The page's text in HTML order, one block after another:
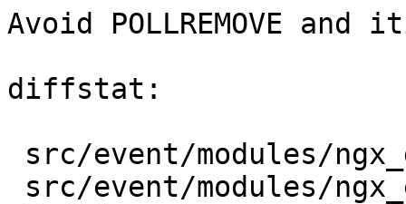
Avoid POLLREMOVE
diffstat: